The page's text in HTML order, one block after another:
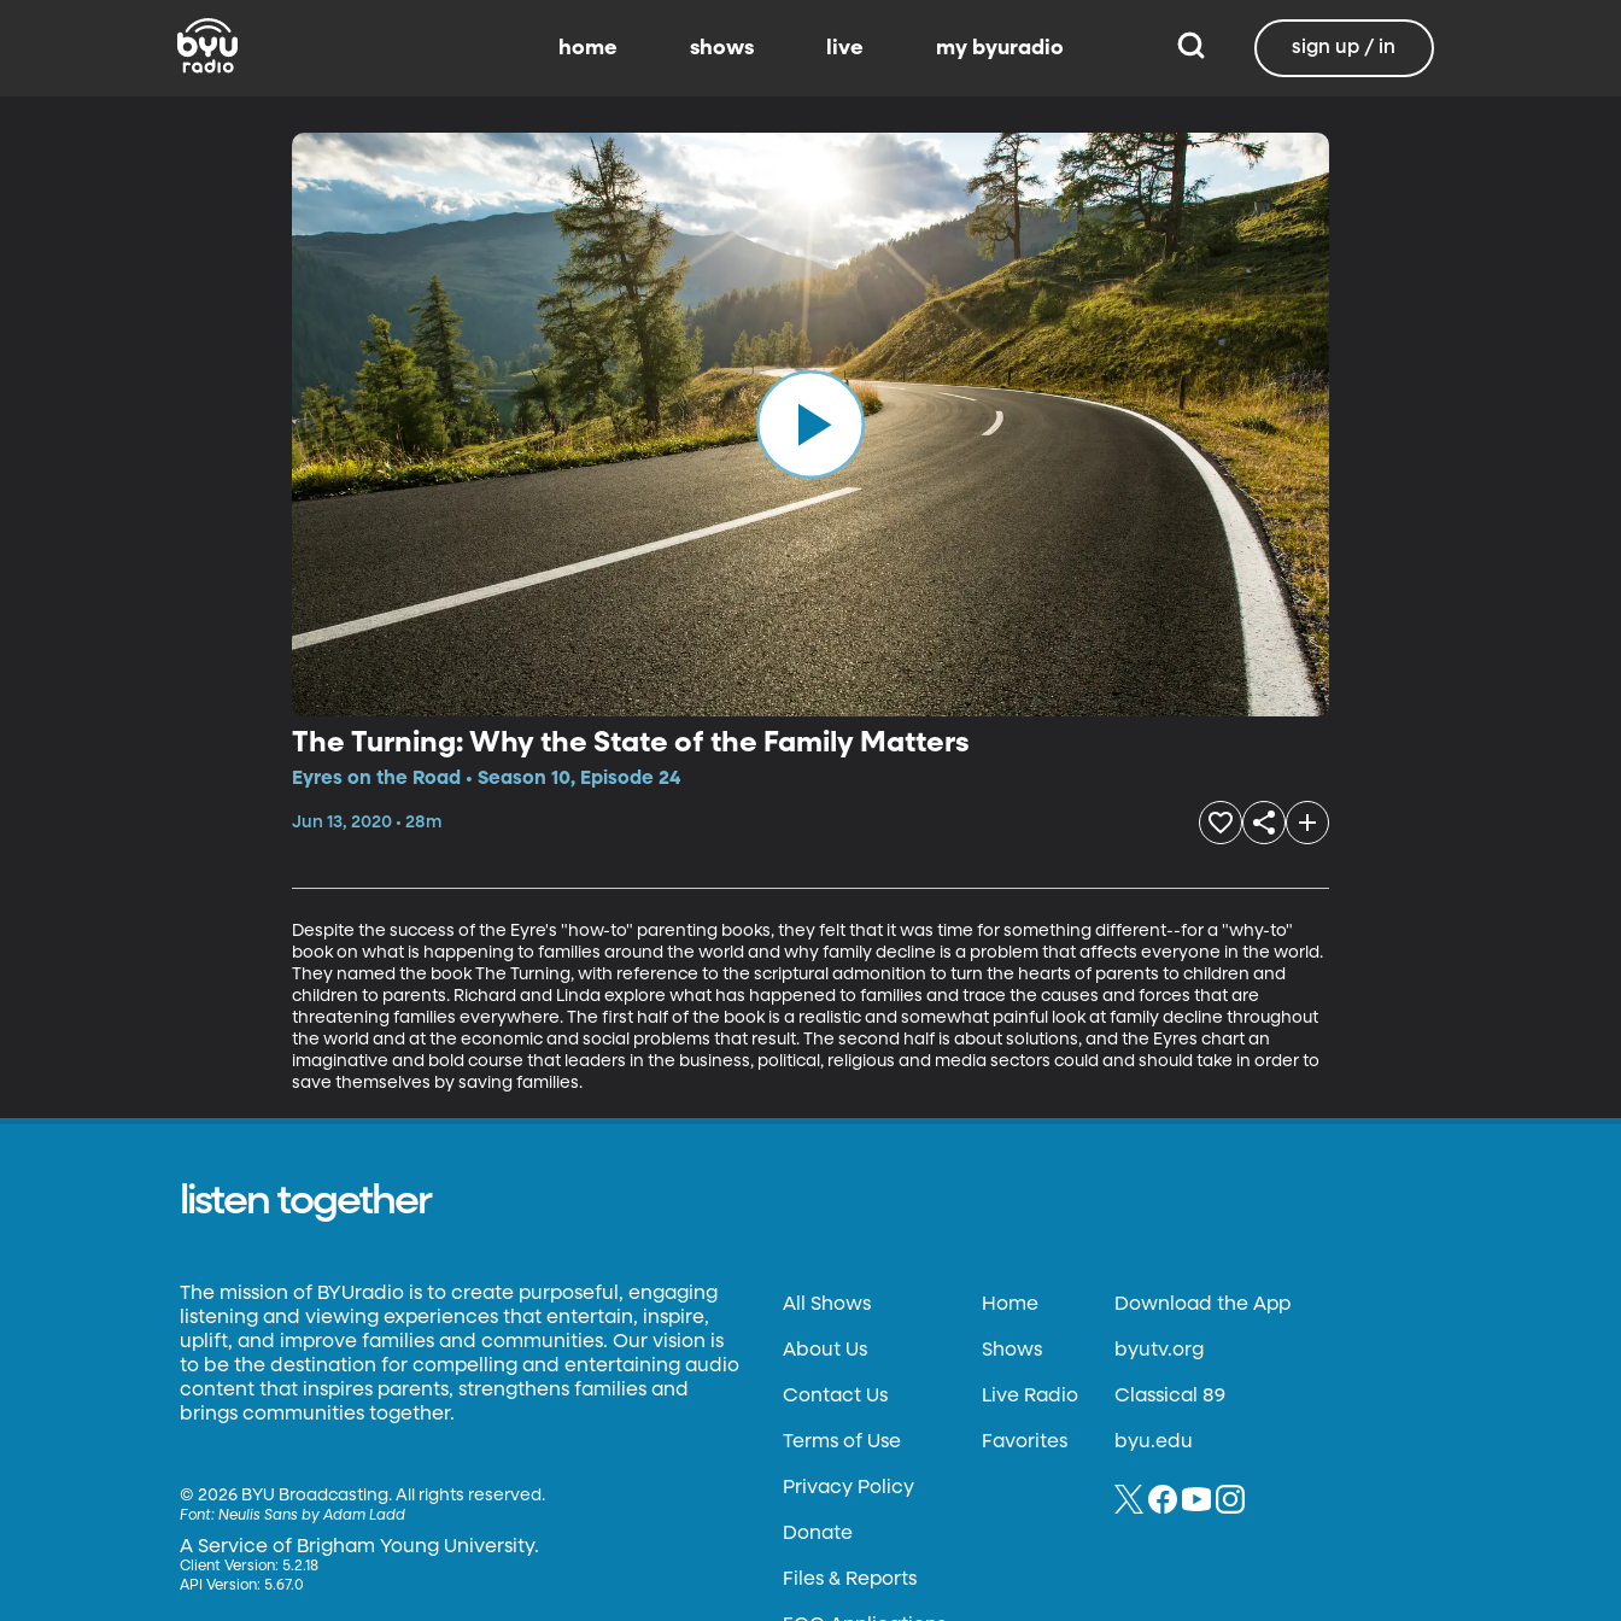
home shows live my byuradio sign up / in
The Turning: Why the State of the Family Matters
Eyres on the Road • Season 10, Episode 24
Jun 13, 2020 • 28m
Despite the success of the Eyre's "how-to" parenting books, they felt that it was time for something different--for a "why-to"
book on what is happening to families around the world and why family decline is a problem that affects everyone in the world.
They named the book The Turning, with reference to the scriptural admonition to turn the hearts of parents to children and
children to parents. Richard and Linda explore what has happened to families and trace the causes and forces that are
threatening families everywhere. The first half of the book is a realistic and somewhat painful look at family decline throughout
the world and at the economic and social problems that result. The second half is about solutions, and the Eyres chart an
imaginative and bold course that leaders in the business, political, religious and media sectors could and should take in order to
save themselves by saving families.
listen together
The mission of BYUradio is to create purposeful, engaging
listening and viewing experiences that entertain, inspire,
uplift, and improve families and communities. Our vision is
to be the destination for compelling and entertaining audio
content that inspires parents, strengthens families and
brings communities together.
©2026 BYU Broadcasting. All rights reserved.
Font:Neulis Sans by Adam Ladd
A Service of Brigham Young University.
Client Version: 5.2.18
API Version: 5.67.0
All Shows
About Us
Contact Us
Terms of Use
Privacy Policy
Donate
Files & Reports
Home
Shows
Live Radio
Favorites
Download the App
byutv.org
Classical 89
byu.edu